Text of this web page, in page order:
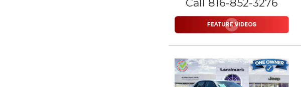
Call 816-852-3276